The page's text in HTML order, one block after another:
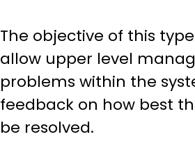
The objective of this
allow upper level
problems within the
feedback on how best
be resolved.